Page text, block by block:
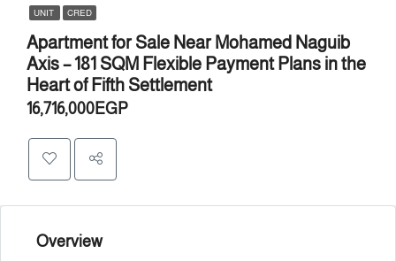
UNIT CRED
Apartment for Sale Near Mohamed Naguib
Axis – 181 SQM Flexible Payment Plans in the
Heart of Fifth Settlement
16,716,000EGP
Overview